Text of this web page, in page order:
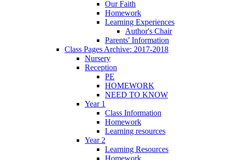
Our Faith
Homework
Learning Experiences
Author's Chair
Parents' Information
Class Pages Archive: 2017-2018
Nursery
Reception
PE
HOMEWORK
NEED TO KNOW
Year 1
Class Information
Homework
Learning resources
Year 2
Learning Resources